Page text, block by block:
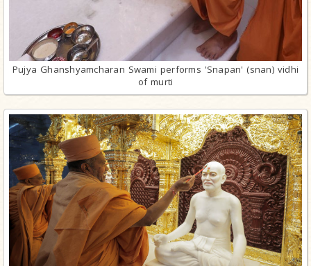
Pujya Ghanshyamcharan Swami performs 'Snapan' (snan) vidhi
of murti